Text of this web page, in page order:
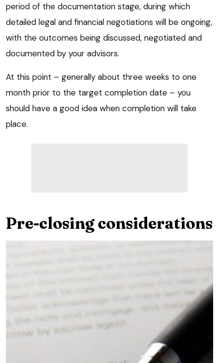
period of the documentation stage, during which
detailed legal and financial negotiations will be ongoing,
with the outcomes being discussed, negotiated and
documented by your advisors.
At this point – generally about three weeks to one
month prior to the target completion date – you
should have a good idea when completion will take
place.
Pre-closing considerations